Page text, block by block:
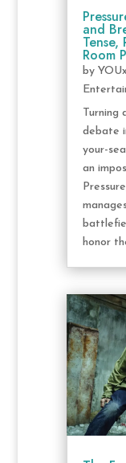
and
Room
by
Turning
debate
your-
an
honor